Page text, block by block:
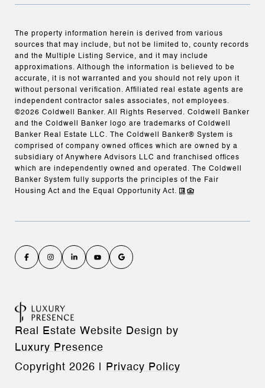
The property information herein is derived from various
sources that may include, but not be limited to, county records
and the Multiple Listing Service, and it may include
approximations. Although the information is believed to be
accurate, it is not warranted and you should not rely upon it
without personal verification. Affiliated real estate agents are
independent contractor sales associates, not employees.
©2026 Coldwell Banker. All Rights Reserved. Coldwell Banker
and the Coldwell Banker logo are trademarks of Coldwell
Banker Real Estate LLC. The Coldwell Banker® System is
comprised of company owned offices which are owned by a
subsidiary of Anywhere Advisors LLC and franchised offices
which are independently owned and operated. The Coldwell
Banker System fully supports the principles of the Fair
Housing Act and the Equal Opportunity Act.
Real Estate Website Design by
Luxury Presence
Copyright 2026 Privacy Policy